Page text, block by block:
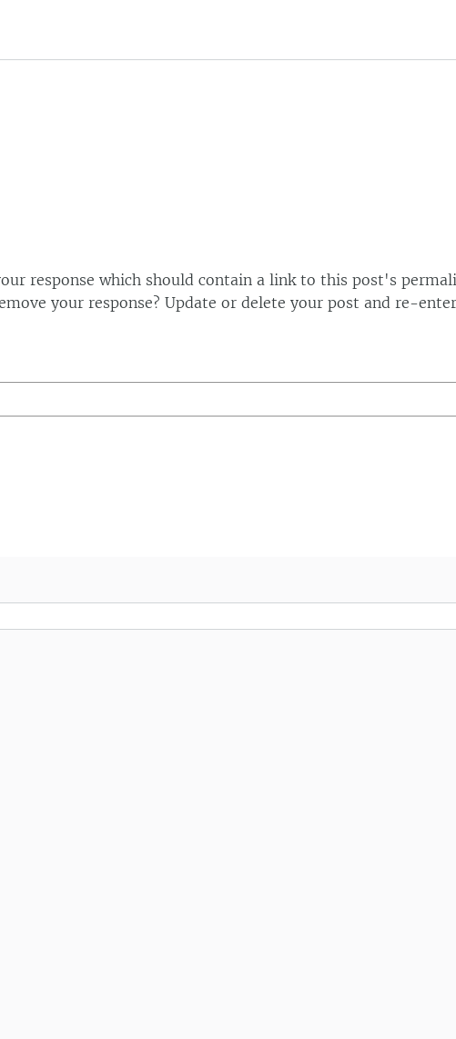
response which should contain a link to this post's
your response? Update or delete your post and re-